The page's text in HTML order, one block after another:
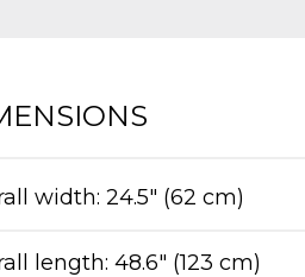
width: 24.5″ (62 cm)
length: 48.6″ (123 cm)